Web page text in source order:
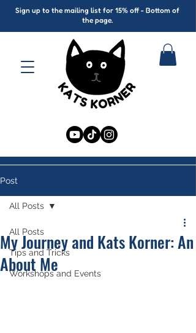
Sign up to the mailing list for 15% off - Bottom of
the page.
Post
All Posts
Tips and Tricks
Workshops and Events
All Posts
My Journey and Kats Korner: An
About Me